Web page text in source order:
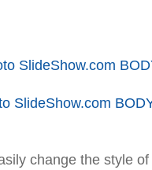
SlideShow.com
SlideShow.com
change the style